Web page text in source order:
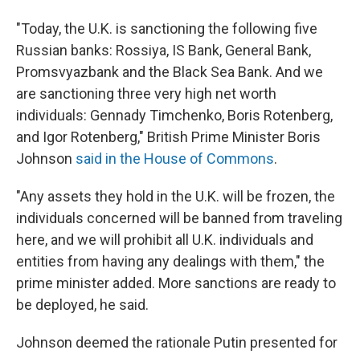
"Today, the U.K. is sanctioning the following five
Russian banks: Rossiya, IS Bank, General Bank,
Promsvyazbank and the Black Sea Bank. And we
are sanctioning three very high net worth
individuals: Gennady Timchenko, Boris Rotenberg,
and Igor Rotenberg," British Prime Minister Boris
Johnson said in the House of Commons.
"Any assets they hold in the U.K. will be frozen, the
individuals concerned will be banned from traveling
here, and we will prohibit all U.K. individuals and
entities from having any dealings with them," the
prime minister added. More sanctions are ready to
be deployed, he said.
Johnson deemed the rationale Putin presented for